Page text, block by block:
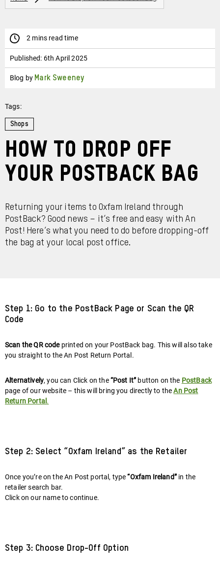
2 mins read time
Published: 6th April 2025
Blog by Mark Sweeney
Tags:
Shops
how to drop off
your postback bag
Returning your items to Oxfam Ireland through
PostBack? Good news – it’s free and easy with An
Post! Here’s what you need to do before dropping-off
the bag at your local post office.
Step 1: Go to the PostBack Page or Scan the QR
Code
Scan the QR codeprinted on your PostBack bag. This will also take
you straight to the An Post Return Portal.
Alternatively, you can Click on the“Post It” button on the PostBack
page of our website – this will bring you directly to theAn Post
Return Portal .
Step 2: Select “Oxfam Ireland” as the Retailer
Once you’re on the An Post portal, type“Oxfam Ireland”in the
retailer search bar.
Click on our name to continue.
Step 3: Choose Drop-Off Option